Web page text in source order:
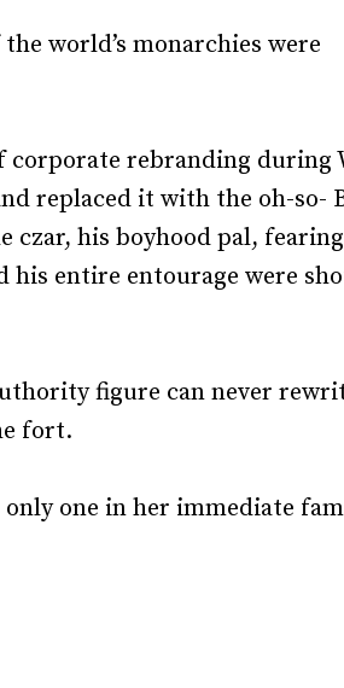
world’s monarchies were
corporate rebranding during
replaced it with the oh-so-
czar, his boyhood pal,
entire entourage were
figure can never
fort.
only one in her immediate